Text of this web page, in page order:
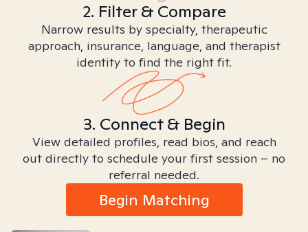
2. Filter & Compare
Narrow results by specialty, therapeutic
approach, insurance, language, and therapist
identity to find the right fit.
3. Connect & Begin
View detailed profiles, read bios, and reach
out directly to schedule your first session – no
referral needed.
Begin Matching